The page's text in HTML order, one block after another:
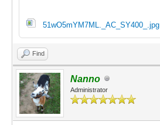
51wO5mYM7ML._AC_SY400_.jpg
Find
Nanno
Administrator